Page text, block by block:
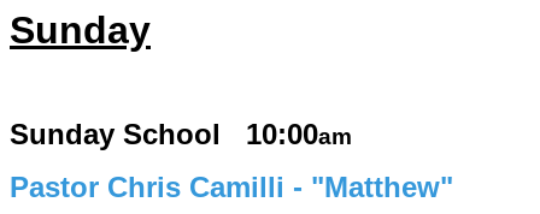
Sunday
Sunday School 10:00am
Pastor Chris Camilli - "Matthew"